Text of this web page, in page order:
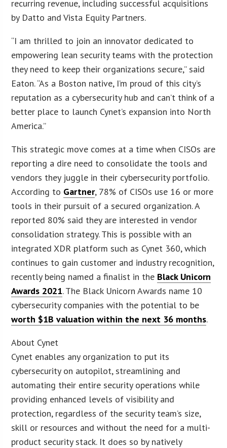
recurring revenue, including successful acquisitions
by Datto and Vista Equity Partners.
“I am thrilled to join an innovator dedicated to
empowering lean security teams with the protection
they need to keep their organizations secure,” said
Eaton. “As a Boston native, I’m proud of this city’s
reputation as a cybersecurity hub and can’t think of a
better place to launch Cynet’s expansion into North
America.”
This strategic move comes at a time when CISOs are
reporting a dire need to consolidate the tools and
vendors they juggle in their cybersecurity portfolio.
According to Gartner, 78% of CISOs use 16 or more
tools in their pursuit of a secured organization. A
reported 80% said they are interested in vendor
consolidation strategy. This is possible with an
integrated XDR platform such as Cynet 360, which
continues to gain customer and industry recognition,
recently being named a finalist in the Black Unicorn
Awards 2021. The Black Unicorn Awards name 10
cybersecurity companies with the potential to be
worth $1B valuation within the next 36 months.
About Cynet
Cynet enables any organization to put its
cybersecurity on autopilot, streamlining and
automating their entire security operations while
providing enhanced levels of visibility and
protection, regardless of the security team’s size,
skill or resources and without the need for a multi-
product security stack. It does so by natively